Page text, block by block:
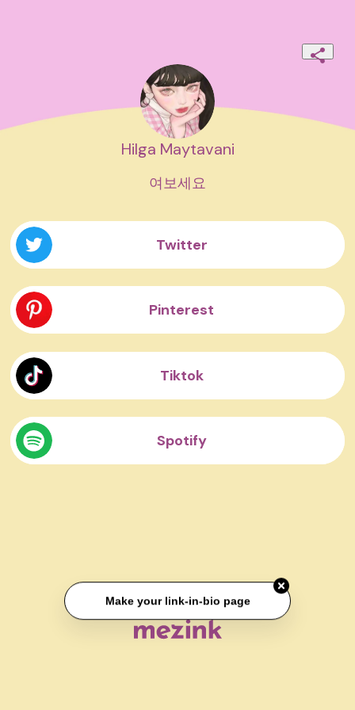
Hilga Maytavani
여보세요
Twitter
Pinterest
Tiktok
Spotify
Make your link-in-bio page